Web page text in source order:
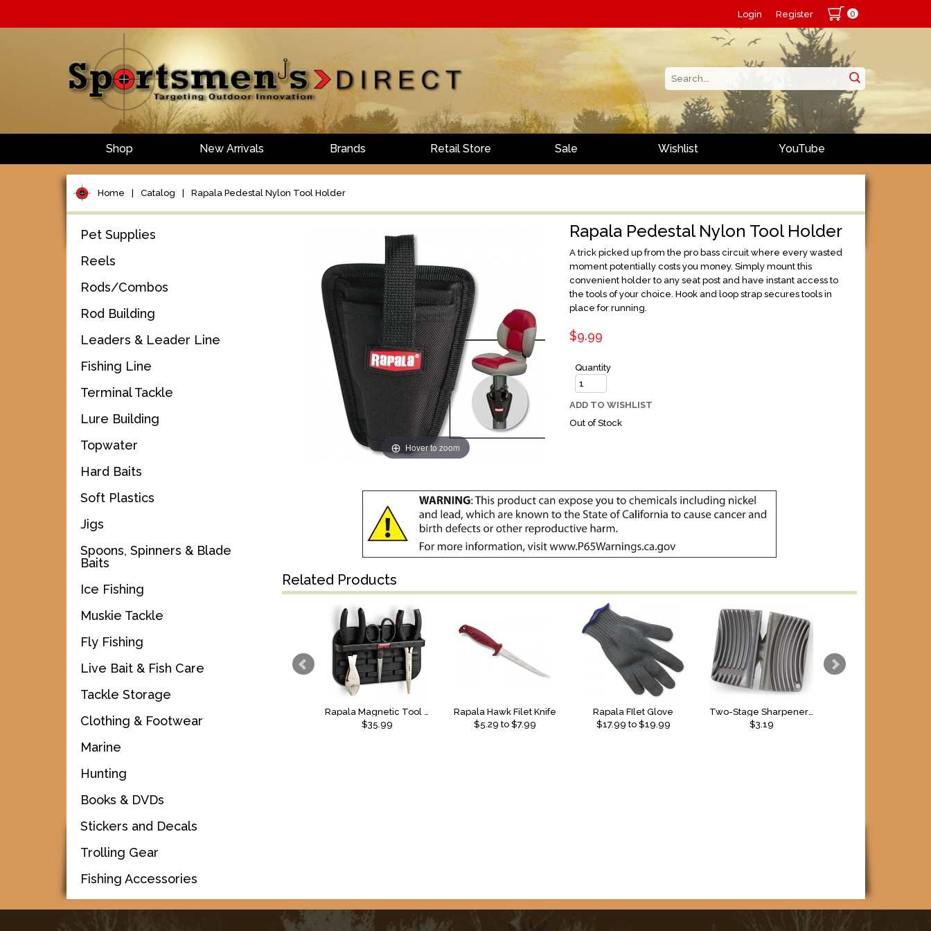
Login Register 0
Shop New Arrivals Brands Retail Store Sale Wishlist YouTube
Home Catalog Rapala Pedestal Nylon Tool Holder
Pet Supplies
Reels
Rods/Combos
Rod Building
Leaders & Leader Line
Fishing Line
Terminal Tackle
Lure Building
Topwater
Hard Baits
Soft Plastics
Jigs
Spoons, Spinners & Blade
Baits
Ice Fishing
Muskie Tackle
Fly Fishing
Live Bait & Fish Care
Tackle Storage
Clothing & Footwear
Marine
Hunting
Books & DVDs
Stickers and Decals
Trolling Gear
Fishing Accessories
Hover to zoom
Rapala Pedestal Nylon Tool Holder
A trick picked up from the pro bass circuit where every wasted
moment potentially costs you money. Simply mount this
convenient holder to any seat post and have instant access to
the tools of your choice. Hook and loop strap secures tools in
place for running.
$9.99
Quantity
ADD TO WISHLIST
Out of Stock
Related Products
$35.99
Rapala Hawk Filet Knife
$5.29 to $7.99
Rapala FIlet Glove
$17.99 to $19.99
$3.19